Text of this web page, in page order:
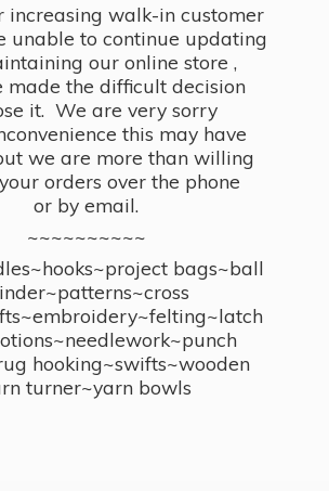
increasing walk-in customer
unable to continue updating
our online store ,
made the difficult decision
it. We are very sorry
this may have
we are more than willing
orders over the phone
or by email.
~~~~~~~~~~
bags~ball
hooking~swifts~wooden
turner~yarn bowls